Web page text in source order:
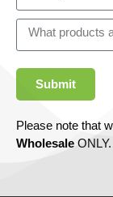
Submit
Please note that
Wholesale ONLY.